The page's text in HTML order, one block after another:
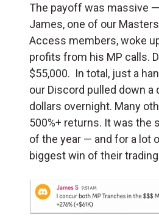
The payoff was massive —
James, one of our
Access members, woke
profits from his MP calls.
$55,000. In total, just a
our Discord pulled down a
dollars overnight. Many
500%+ returns. It was the
of the year — and for a lot
biggest win of their